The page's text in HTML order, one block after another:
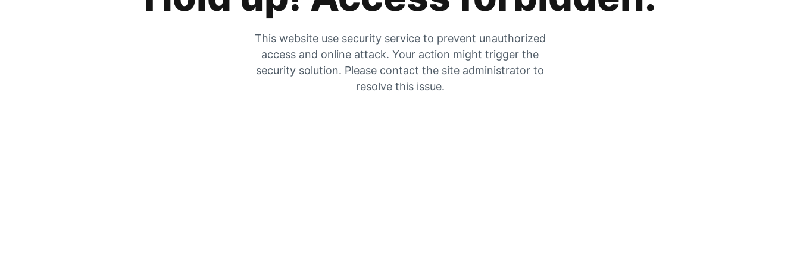
This website use security service to prevent unauthorized
access and online attack. Your action might trigger the
security solution. Please contact the site administrator to
resolve this issue.